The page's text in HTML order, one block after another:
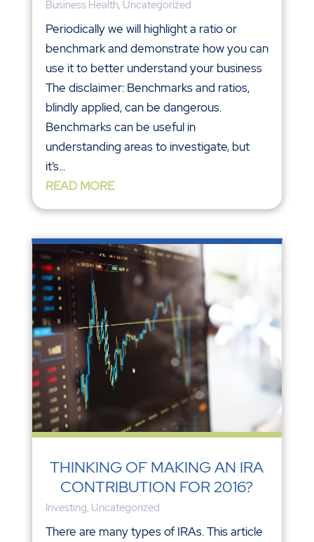
Business Health, Uncategorized
Periodically we will highlight a ratio or
benchmark and demonstrate how you can
use it to better understand your business
The disclaimer: Benchmarks and ratios,
blindly applied, can be dangerous.
Benchmarks can be useful in
understanding areas to investigate, but
it’s...
READ MORE
THINKING OF MAKING AN IRA
CONTRIBUTION FOR 2016?
Investing, Uncategorized
There are many types of IRAs. This article